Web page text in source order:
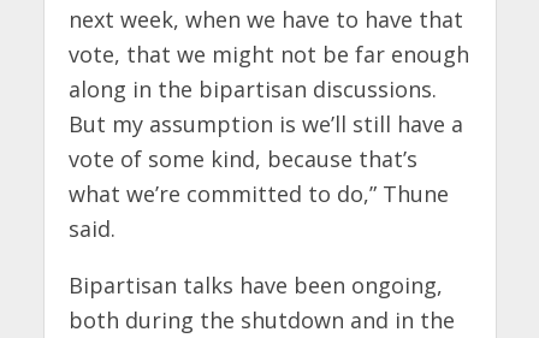
next week, when we have to have that
vote, that we might not be far enough
along in the bipartisan discussions.
But my assumption is we’ll still have a
vote of some kind, because that’s
what we’re committed to do,” Thune
said.
Bipartisan talks have been ongoing,
both during the shutdown and in the